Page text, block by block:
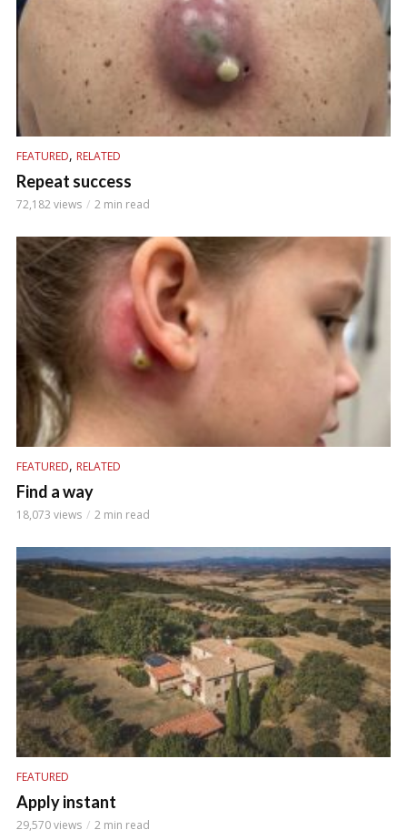
FEATURED, RELATED
Repeat success
72,182 views 2 min read
FEATURED, RELATED
Find a way
18,073 views 2 min read
FEATURED
Apply instant
29,570 views 2 min read